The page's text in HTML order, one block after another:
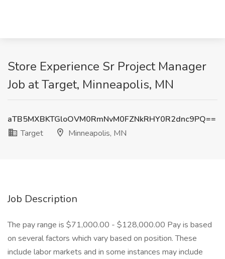
Store Experience Sr Project Manager
Job at Target, Minneapolis, MN
aTB5MXBKTGloOVM0RmNvM0FZNkRHY0R2dnc9PQ==
Target
Minneapolis, MN
Job Description
The pay range is $71,000.00 - $128,000.00 Pay is based
on several factors which vary based on position. These
include labor markets and in some instances may include